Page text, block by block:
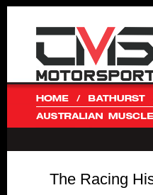
The Racing